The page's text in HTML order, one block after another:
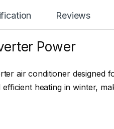
Reviews
Power
air conditioner designed
heating in winter,